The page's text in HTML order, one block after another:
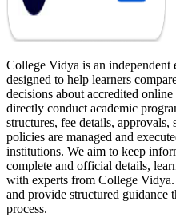
College Vidya is an independent
designed to help learners
decisions about accredited
directly conduct academic
structures, fee details, approvals,
policies are managed and
institutions. We aim to keep
complete and official details,
with experts from College
and provide structured guidance
process.